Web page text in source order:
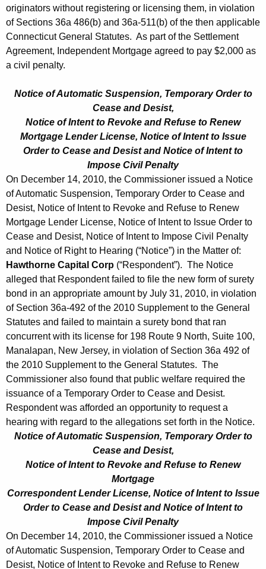
originators without registering or licensing them, in violation
of Sections 36a 486(b) and 36a-511(b) of the then applicable
Connecticut General Statutes. As part of the Settlement
Agreement, Independent Mortgage agreed to pay $2,000 as
a civil penalty.
Notice of Automatic Suspension, Temporary Order to
Cease and Desist,
Notice of Intent to Revoke and Refuse to Renew
Mortgage Lender License, Notice of Intent to Issue
Order to Cease and Desist and Notice of Intent to
Impose Civil Penalty
On December 14, 2010, the Commissioner issued a Notice
of Automatic Suspension, Temporary Order to Cease and
Desist, Notice of Intent to Revoke and Refuse to Renew
Mortgage Lender License, Notice of Intent to Issue Order to
Cease and Desist, Notice of Intent to Impose Civil Penalty
and Notice of Right to Hearing (“Notice”) in the Matter of:
Hawthorne Capital Corp (“Respondent”). The Notice
alleged that Respondent failed to file the new form of surety
bond in an appropriate amount by July 31, 2010, in violation
of Section 36a-492 of the 2010 Supplement to the General
Statutes and failed to maintain a surety bond that ran
concurrent with its license for 198 Route 9 North, Suite 100,
Manalapan, New Jersey, in violation of Section 36a 492 of
the 2010 Supplement to the General Statutes. The
Commissioner also found that public welfare required the
issuance of a Temporary Order to Cease and Desist.
Respondent was afforded an opportunity to request a
hearing with regard to the allegations set forth in the Notice.
Notice of Automatic Suspension, Temporary Order to
Cease and Desist,
Notice of Intent to Revoke and Refuse to Renew
Mortgage
Correspondent Lender License, Notice of Intent to Issue
Order to Cease and Desist and Notice of Intent to
Impose Civil Penalty
On December 14, 2010, the Commissioner issued a Notice
of Automatic Suspension, Temporary Order to Cease and
Desist, Notice of Intent to Revoke and Refuse to Renew